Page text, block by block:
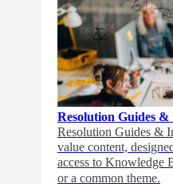
Resolution Guides
Resolution Guides &
value content,
access to Knowledge
or a common theme.